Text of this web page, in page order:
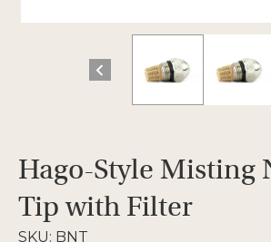
Hago-Style Misting
Tip with Filter
SKU: BNT